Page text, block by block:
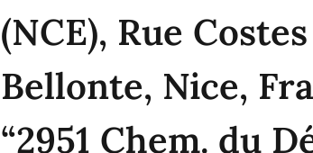
(NCE), Rue
Bellonte, Nice,
“2951 Chem. du